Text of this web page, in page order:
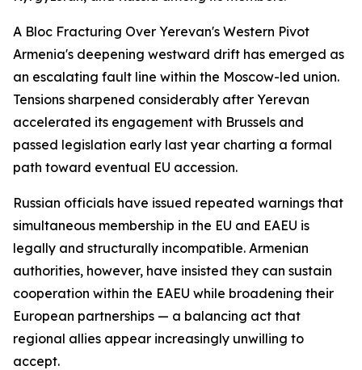
A Bloc Fracturing Over Yerevan's Western Pivot
Armenia's deepening westward drift has emerged as
an escalating fault line within the Moscow-led union.
Tensions sharpened considerably after Yerevan
accelerated its engagement with Brussels and
passed legislation early last year charting a formal
path toward eventual EU accession.
Russian officials have issued repeated warnings that
simultaneous membership in the EU and EAEU is
legally and structurally incompatible. Armenian
authorities, however, have insisted they can sustain
cooperation within the EAEU while broadening their
European partnerships — a balancing act that
regional allies appear increasingly unwilling to
accept.